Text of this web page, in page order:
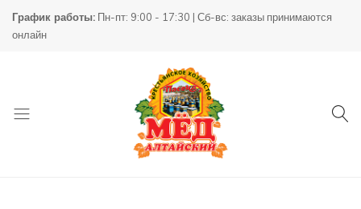
График работы: Пн-пт: 9:00 - 17:30 | Сб-вс: заказы принимаются
онлайн